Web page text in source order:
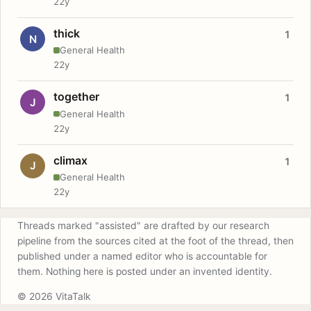
N thick
General Health
1
22y
J together
General Health
1
22y
J climax
General Health
1
22y
Threads marked "assisted" are drafted by our research
pipeline from the sources cited at the foot of the thread, then
published under a named editor who is accountable for
them. Nothing here is posted under an invented identity.
© 2026 VitaTalk